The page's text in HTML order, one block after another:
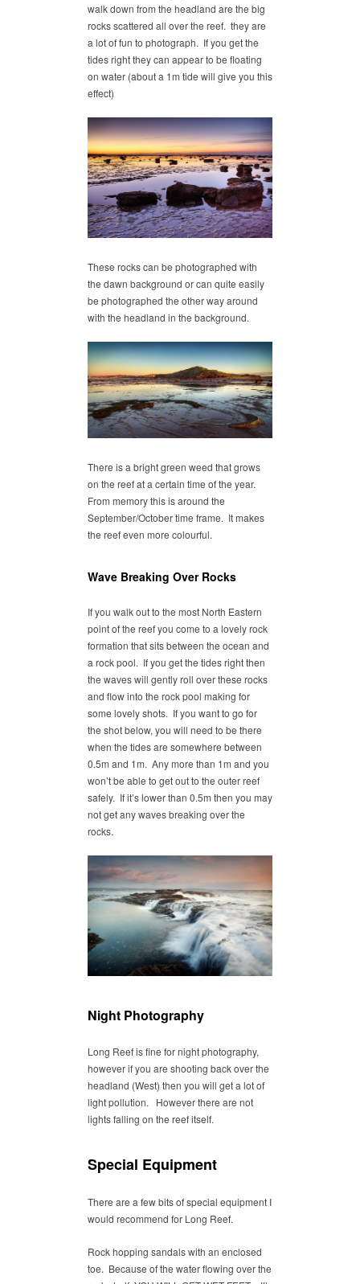
walk down from the headland are the big
rocks scattered all over the reef. they are
a lot of fun to photograph. If you get the
tides right they can appear to be floating
on water (about a 1m tide will give you this
effect)
These rocks can be photographed with
the dawn background or can quite easily
be photographed the other way around
with the headland in the background.
There is a bright green weed that grows
on the reef at a certain time of the year.
From memory this is around the
September/October time frame. It makes
the reef even more colourful.
Wave Breaking Over Rocks
If you walk out to the most North Eastern
point of the reef you come to a lovely rock
formation that sits between the ocean and
a rock pool. If you get the tides right then
the waves will gently roll over these rocks
and flow into the rock pool making for
some lovely shots. If you want to go for
the shot below, you will need to be there
when the tides are somewhere between
0.5m and 1m. Any more than 1m and you
won’t be able to get out to the outer reef
safely. If it’s lower than 0.5m then you may
not get any waves breaking over the
rocks.
Night Photography
Long Reef is fine for night photography,
however if you are shooting back over the
headland (West) then you will get a lot of
light pollution. However there are not
lights falling on the reef itself.
Special Equipment
There are a few bits of special equipment I
would recommend for Long Reef.
Rock hopping sandals with an enclosed
toe. Because of the water flowing over the